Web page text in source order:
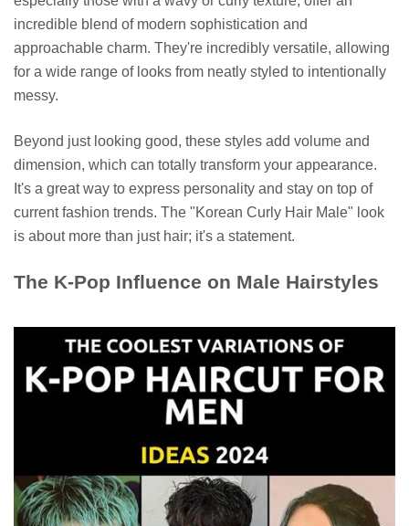
incredible blend of modern sophistication and
approachable charm. They're incredibly versatile, allowing
for a wide range of looks from neatly styled to intentionally
messy.
Beyond just looking good, these styles add volume and
dimension, which can totally transform your appearance.
It's a great way to express personality and stay on top of
current fashion trends. The "Korean Curly Hair Male" look
is about more than just hair; it's a statement.
The K-Pop Influence on Male Hairstyles